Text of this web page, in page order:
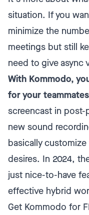
situation. If you
minimize the
meetings but still
need to give async
With Kommodo,
for your
screencast in
new sound
basically
desires. In 2024,
just nice-to-have
effective hybrid
Get Kommodo for